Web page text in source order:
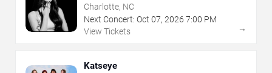
Charlotte, NC
Next Concert: Oct 07, 2026 7:00 PM
View Tickets
→
Katseye